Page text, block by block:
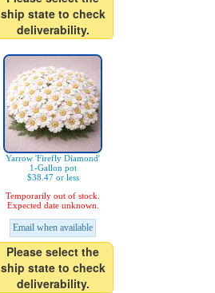
ship state to check
deliverability.
Yarrow 'Firefly Diamond'
1-Gallon pot
$38.47 or less
Temporarily out of stock.
Expected date unknown.
Email when available
Please select the
ship state to check
deliverability.